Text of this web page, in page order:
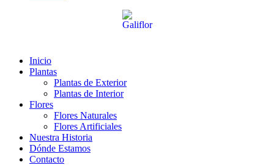
Inicio
Plantas
Plantas de Exterior
Plantas de Interior
Flores
Flores Naturales
Flores Artificiales
Nuestra Historia
Dónde Estamos
Contacto